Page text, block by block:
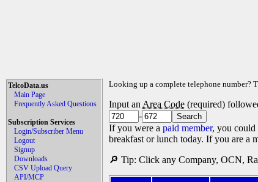
TelcoData.us
Main Page
Frequently Asked Questions
Subscription Services
Login/Subscriber Menu
Logout
Signup
Downloads
CSV Upload Query
API/MCP
Looking up a complete telephone number?
Input an Area Code (required)
-
If you were a paid member, you could
breakfast or lunch today. If you are a
🔎 Tip: Click any Company, OCN,